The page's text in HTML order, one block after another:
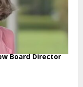
Board Director